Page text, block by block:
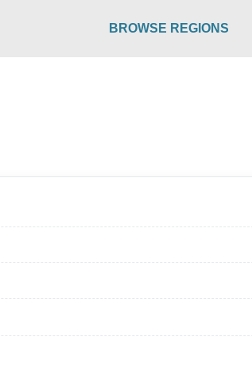
BROWSE REGIONS